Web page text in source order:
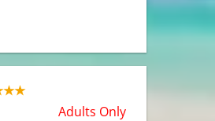
Adults Only